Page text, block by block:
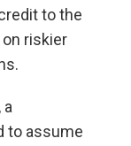
to the
riskier
to assume